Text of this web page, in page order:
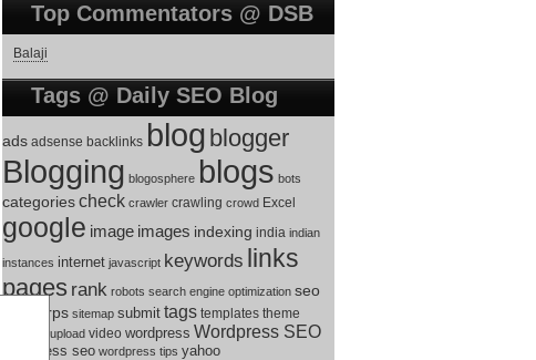
Top Commentators @ DSB
Balaji
Tags @ Daily SEO Blog
ads adsense backlinks blog blogger
Blogging blogosphere blogs bots
categories check crawler crawling crowd Excel
google image images indexing india indian
instances internet javascript keywords links
pages rank robots search engine optimization seo
serps sitemap submit tags templates theme
upload video wordpress Wordpress SEO
wordpress seo wordpress tips yahoo